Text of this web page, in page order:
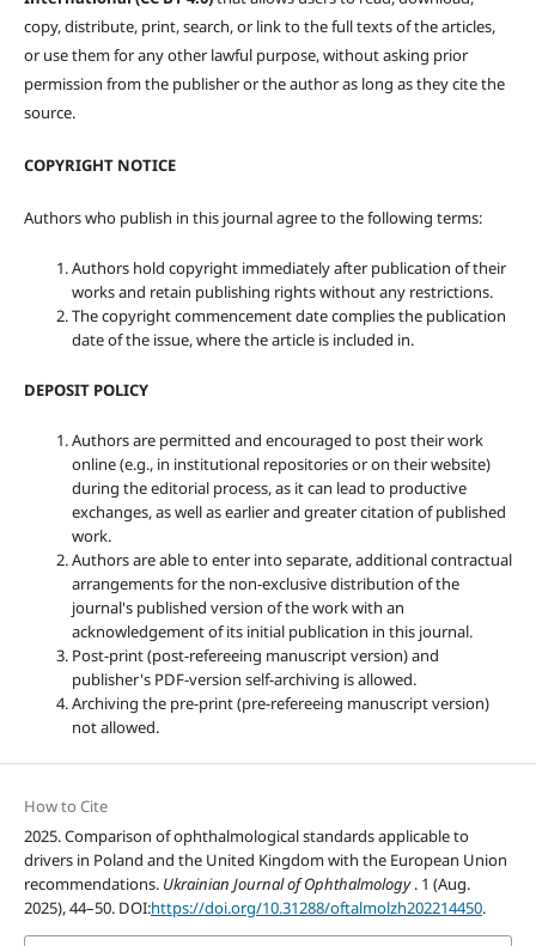
copy, distribute, print, search, or link to the full texts of the articles,
or use them for any other lawful purpose, without asking prior
permission from the publisher or the author as long as they cite the
source.
COPYRIGHT NOTICE
Authors who publish in this journal agree to the following terms:
Authors hold copyright immediately after publication of their
works and retain publishing rights without any restrictions.
The copyright commencement date complies the publication
date of the issue, where the article is included in.
DEPOSIT POLICY
Authors are permitted and encouraged to post their work
online (e.g., in institutional repositories or on their website)
during the editorial process, as it can lead to productive
exchanges, as well as earlier and greater citation of published
work.
Authors are able to enter into separate, additional contractual
arrangements for the non-exclusive distribution of the
journal's published version of the work with an
acknowledgement of its initial publication in this journal.
Post-print (post-refereeing manuscript version) and
publisher's PDF-version self-archiving is allowed.
Archiving the pre-print (pre-refereeing manuscript version)
not allowed.
How to Cite
2025. Comparison of ophthalmological standards applicable to
drivers in Poland and the United Kingdom with the European Union
recommendations. Ukrainian Journal of Ophthalmology. 1 (Aug.
2025), 44–50. DOI:https://doi.org/10.31288/oftalmolzh202214450.